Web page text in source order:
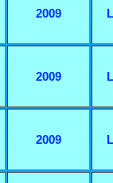
2009
2009
2009